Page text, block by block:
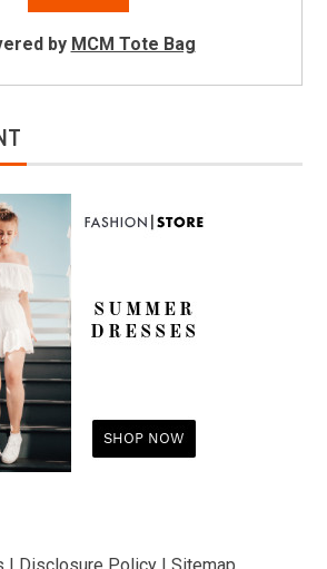
by MCM Tote Bag